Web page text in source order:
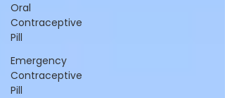
Oral
Contraceptive
Pill
Emergency
Contraceptive
Pill